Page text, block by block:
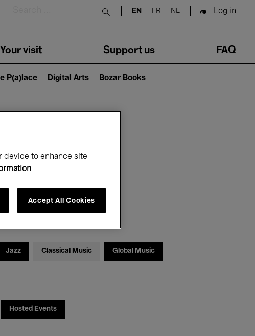
Submit search
EN FR NL Log in
Your visit Support us FAQ
P(a)lace Digital Arts Bozar Books
Jazz Classical Music Global Music
Hosted Events
device to enhance site
Accept All Cookies